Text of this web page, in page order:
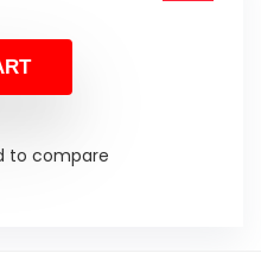
to compare